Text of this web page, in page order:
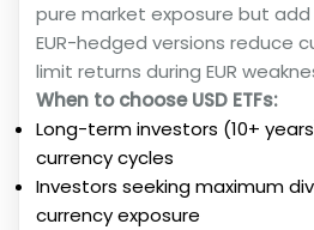
pure market exposure but
EUR-hedged versions reduce
limit returns during EUR
When to choose USD ETFs:
Long-term investors (10+
currency cycles
Investors seeking maximum
currency exposure